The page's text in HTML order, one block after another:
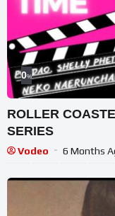
0%
ROLLER
SERIES
Vodeo 6 Months